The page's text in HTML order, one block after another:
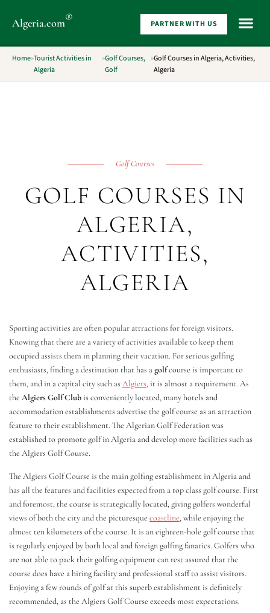
Algeria.com® PARTNER WITH US
Home»Tourist Activities in
Algeria
»Golf Courses,
Golf
»Golf Courses in Algeria, Activities,
Algeria
Golf Courses
GOLF COURSES IN
ALGERIA,
ACTIVITIES,
ALGERIA
Sporting activities are often popular attractions for foreign visitors.
Knowing that there are a variety of activities available to keep them
occupied assists them in planning their vacation. For serious golfing
enthusiasts, finding a destination that has agolfcourse is important to
them, and in a capital city such as Algiers, it is almost a requirement. As
the Algiers Golf Clubis conveniently located, many hotels and
accommodation establishments advertise the golf course as an attraction
feature to their establishment. The Algerian Golf Federation was
established to promote golf in Algeria and develop more facilities such as
the Algiers Golf Course.
The Algiers Golf Course is the main golfing establishment in Algeria and
has all the features and facilities expected from a top class golf course. First
and foremost, the course is strategically located, giving golfers wonderful
views of both the city and the picturesque coastline, while enjoying the
almost ten kilometers of the course. It is an eighteen-hole golf course that
is regularly enjoyed by both local and foreign golfing fanatics. Golfers who
are not able to pack their golfing equipment can rest assured that the
course does have a hiring facility and professional staff to assist visitors.
Enjoying a few rounds of golf at this superb establishment is definitely
recommended, as the Algiers Golf Course exceeds most expectations.